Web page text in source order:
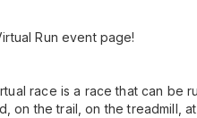
Run event page!
race is a race that can
on the trail, on the treadmill,